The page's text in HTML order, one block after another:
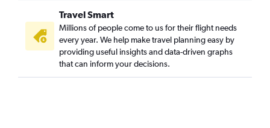
Travel Smart
Millions of people come to us for their flight needs
every year. We help make travel planning easy by
providing useful insights and data-driven graphs
that can inform your decisions.